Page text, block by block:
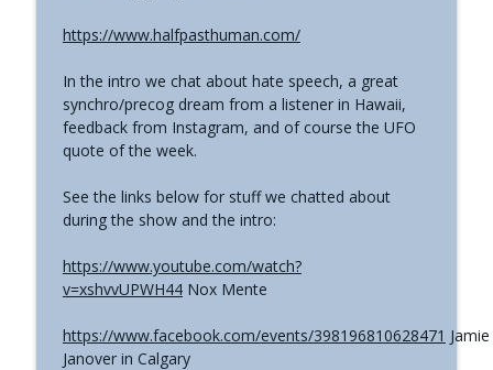
The Grimerica Show
#769 - Darren Grimes - Adam and Eve
and the Great Reset | How an Ancient
Cataclysm Warning was Silenced for 50
Years
info_outline
#768 - Sean Webb - NHI Connected Mind:
Interference
The Grimerica Show
#767 - Dr. Alicia Newsome - Unlocking
Women's Health: A Functional Approach
https://www.halfpasthuman.com/
In the intro we chat about hate speech, a great
synchro/precog dream from a listener in Hawaii,
feedback from Instagram, and of course the UFO
quote of the week.
See the links below for stuff we chatted about
during the show and the intro:
https://www.youtube.com/watch?
v=xshvvUPWH44Nox Mente
https://www.facebook.com/events/398196810628471 Jamie
Janover in Calgary